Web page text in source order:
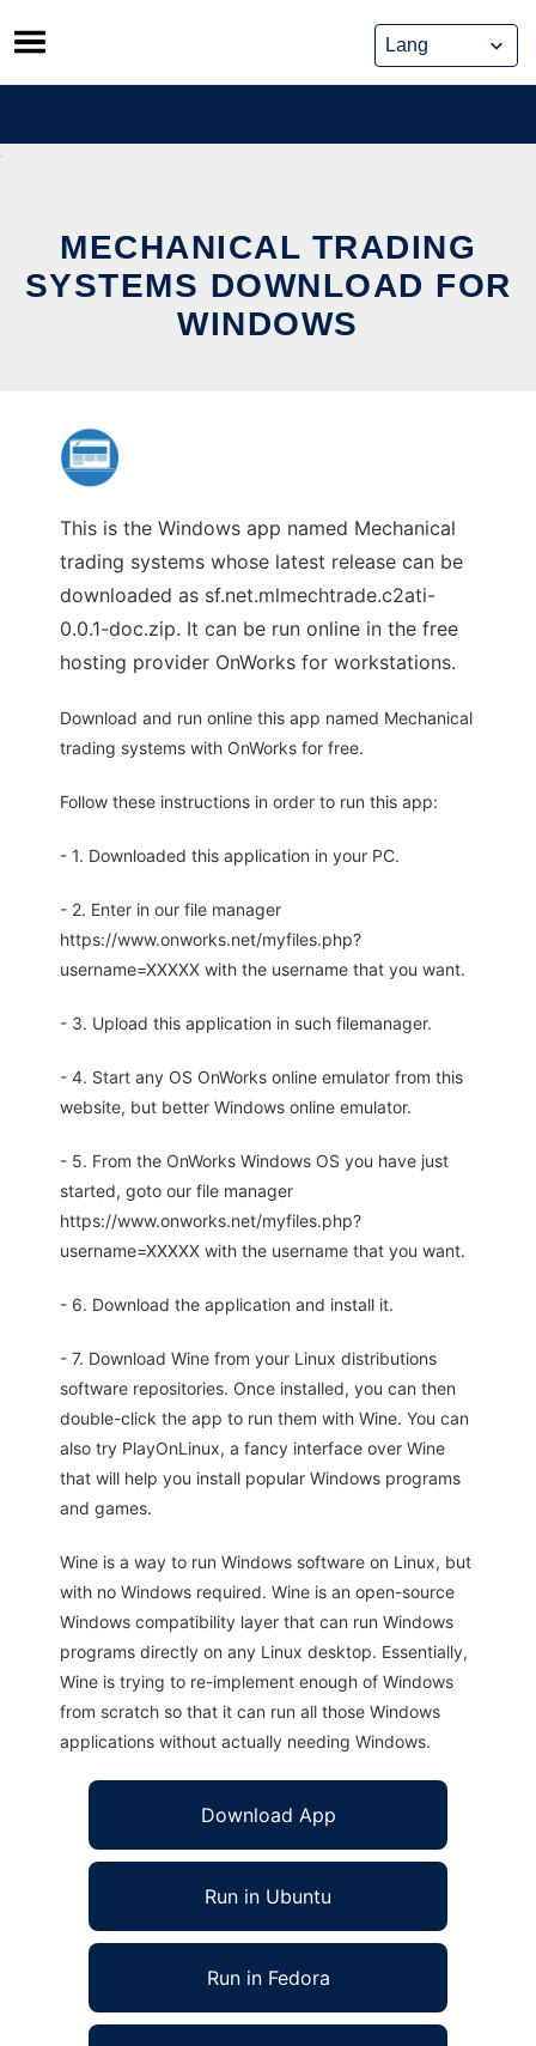
Skip
to
content
MECHANICAL TRADING
SYSTEMS DOWNLOAD FOR
WINDOWS
This is the Windows app named Mechanical
trading systems whose latest release can be
downloaded as sf.net.mlmechtrade.c2ati-
0.0.1-doc.zip. It can be run online in the free
hosting provider OnWorks for workstations.
Download and run online this app named Mechanical
trading systems with OnWorks for free.
Follow these instructions in order to run this app:
- 1. Downloaded this application in your PC.
- 2. Enter in our file manager
https://www.onworks.net/myfiles.php?
username=XXXXX with the username that you want.
- 3. Upload this application in such filemanager.
- 4. Start any OS OnWorks online emulator from this
website, but better Windows online emulator.
- 5. From the OnWorks Windows OS you have just
started, goto our file manager
https://www.onworks.net/myfiles.php?
username=XXXXX with the username that you want.
- 6. Download the application and install it.
- 7. Download Wine from your Linux distributions
software repositories. Once installed, you can then
double-click the app to run them with Wine. You can
also try PlayOnLinux, a fancy interface over Wine
that will help you install popular Windows programs
and games.
Wine is a way to run Windows software on Linux, but
with no Windows required. Wine is an open-source
Windows compatibility layer that can run Windows
programs directly on any Linux desktop. Essentially,
Wine is trying to re-implement enough of Windows
from scratch so that it can run all those Windows
applications without actually needing Windows.
Download App
Run in Ubuntu
Run in Fedora